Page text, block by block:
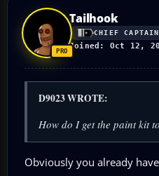
Tailhook
CHIEF CAPTAIN
Joined: Oct 12,
D9023 WROTE:
How do I get the paint kit
Obviously you already